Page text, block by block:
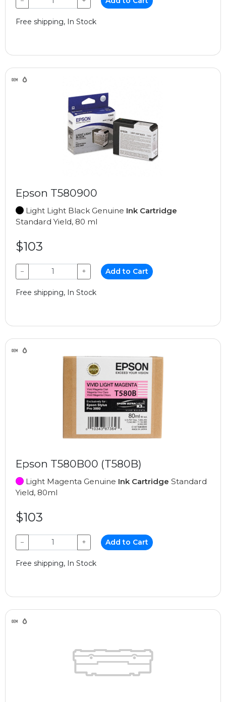
Free shipping, In Stock
Epson T580900
Light Light Black Genuine Ink Cartridge
Standard Yield, 80 ml
$103
− + Add to Cart
Free shipping, In Stock
Epson T580B00 (T580B)
Light Magenta Genuine Ink Cartridge Standard
Yield, 80ml
$103
− + Add to Cart
Free shipping, In Stock